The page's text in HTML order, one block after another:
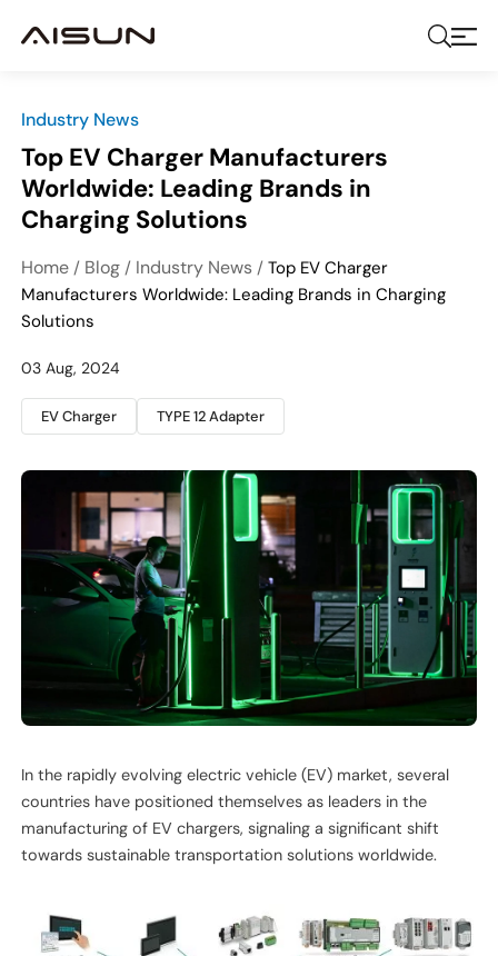
Industry News
Top EV Charger Manufacturers
Worldwide: Leading Brands in
Charging Solutions
Home / Blog / Industry News /Top EV Charger
Manufacturers Worldwide: Leading Brands in Charging
Solutions
03 Aug, 2024
EV Charger TYPE 12 Adapter
In the rapidly evolving electric vehicle (EV) market, several
countries have positioned themselves as leaders in the
manufacturing of EV chargers, signaling a significant shift
towards sustainable transportation solutions worldwide.